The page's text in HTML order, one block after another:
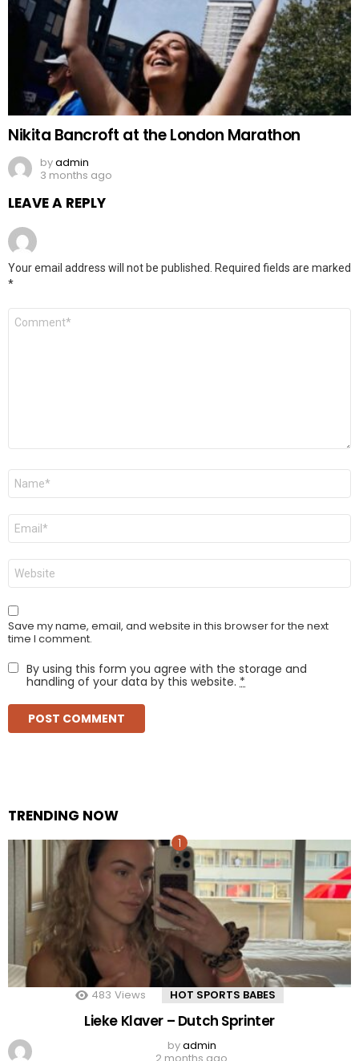
Nikita Bancroft at the London Marathon
byadmin
3 months ago
LEAVE A REPLY
Your email address will not be published.
Required fields are marked
*
Comment
Name
Email
Website
Save my name, email, and website in this browser for the next
time I comment.
By using this form you agree with the storage and
handling of your data by this website. *
TRENDING NOW
483 Views HOT SPORTS BABES
Lieke Klaver – Dutch Sprinter
byadmin